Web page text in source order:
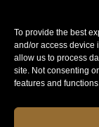
To provide the best
and/or access device
allow us to process
site. Not consenting
features and
ACCEPTED